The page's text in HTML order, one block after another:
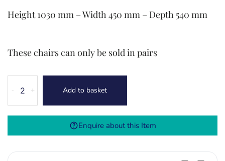
Height 1030 mm – Width 450 mm – Depth 540 mm
These chairs can only be sold in pairs
Bar
Stool
-
quantity
+
- Add to basket
Enquire about this Item